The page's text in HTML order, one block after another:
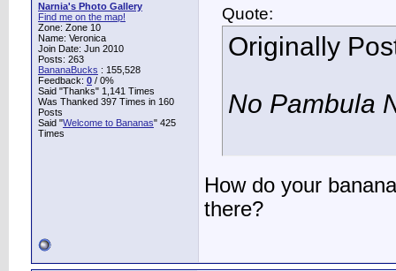
Narnia's Photo Gallery
Find me on the map!
Zone: Zone 10
Name: Veronica
Join Date: Jun 2010
Posts: 263
BananaBucks : 155,528
Feedback: 0 / 0%
Said "Thanks" 1,141 Times
Was Thanked 397 Times in 160
Posts
Said "Welcome to Bananas" 425
Times
Quote:
Originally
No Pambula
How do your
there?